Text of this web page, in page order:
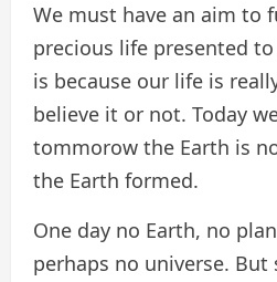
We must have an aim to
precious life presented
is because our life is
believe it or not. Today
tommorow the Earth is
the Earth formed.
One day no Earth, no
perhaps no universe. But